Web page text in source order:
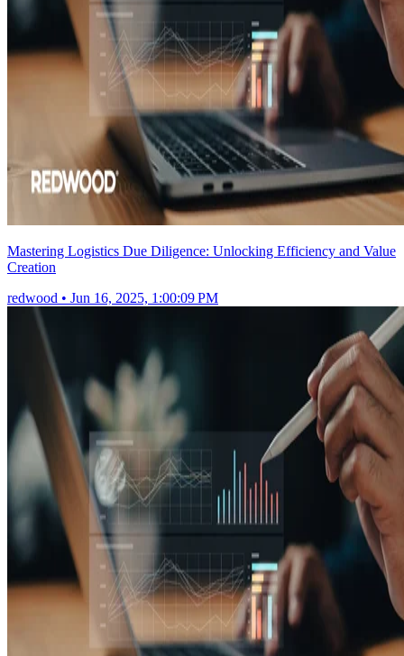
Mastering Logistics Due Diligence: Unlocking Efficiency and Value
Creation
redwood • Jun 16, 2025, 1:00:09 PM